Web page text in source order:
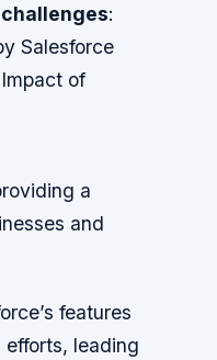
:
Salesforce
of
a
and
features
leading